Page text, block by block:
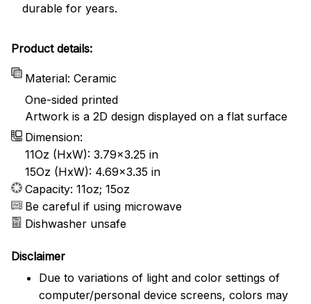
durable for years.
Product details:
Material: Ceramic
One-sided printed
Artwork is a 2D design displayed on a flat surface
Dimension:
11Oz (HxW): 3.79x3.25 in
15Oz (HxW): 4.69x3.35 in
Capacity: 11oz; 15oz
Be careful if using microwave
Dishwasher unsafe
Disclaimer
Due to variations of light and color settings of
computer/personal device screens, colors may